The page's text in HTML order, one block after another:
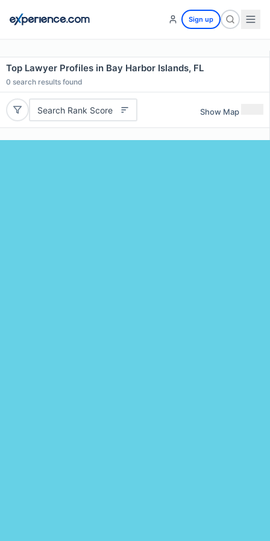
Sign up
Top Lawyer Profiles in Bay Harbor Islands, FL
0 search results found
Search Rank Score Show Map